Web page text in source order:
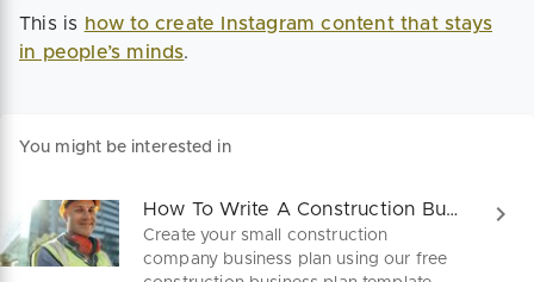
This is how to create Instagram content that stays
in people’s minds.
You might be interested in
How To Write A Construction Business Plan
Create your small construction
company business plan using our free